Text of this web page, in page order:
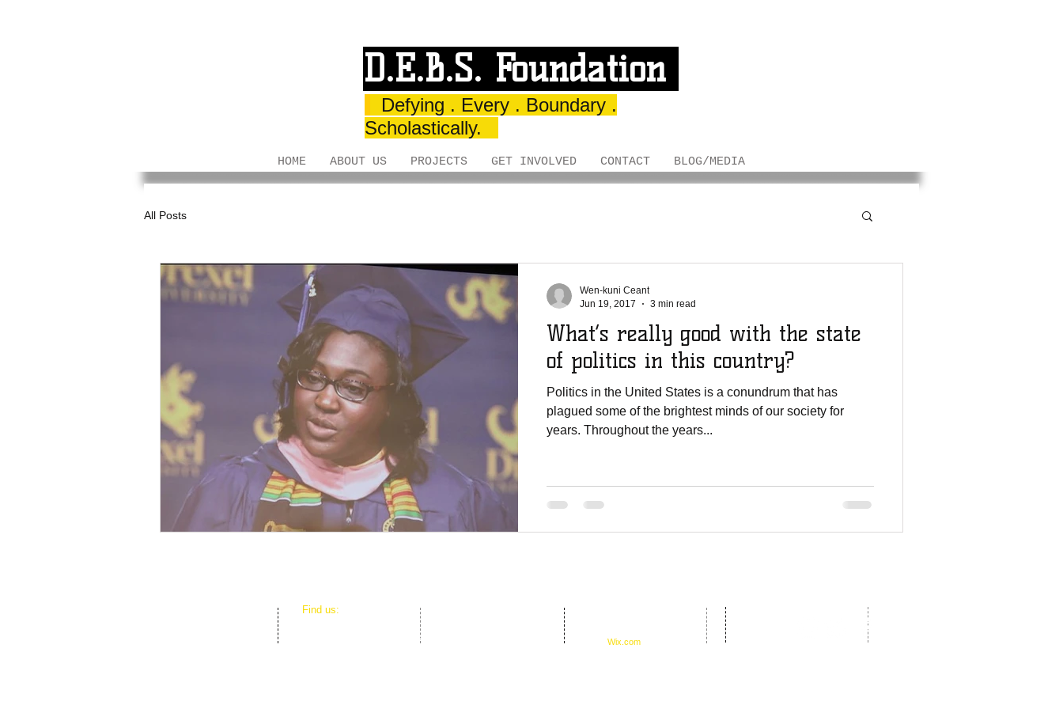
Defying . Every . Boundary .
Scholastically.
D.E.B.S. Foundation
HOME ABOUT US PROJECTS GET INVOLVED CONTACT BLOG/MEDIA
All Posts
What’s really good with the state
of politics in this country?
Politics in the United States is a conundrum that has
plagued some of the brightest minds of our society for
years. Throughout the years...
Wen-kuni Ceant
Jun 19, 2017
3 min read
​Find us:
3801 SW 117th Ave #651254
Wix.com